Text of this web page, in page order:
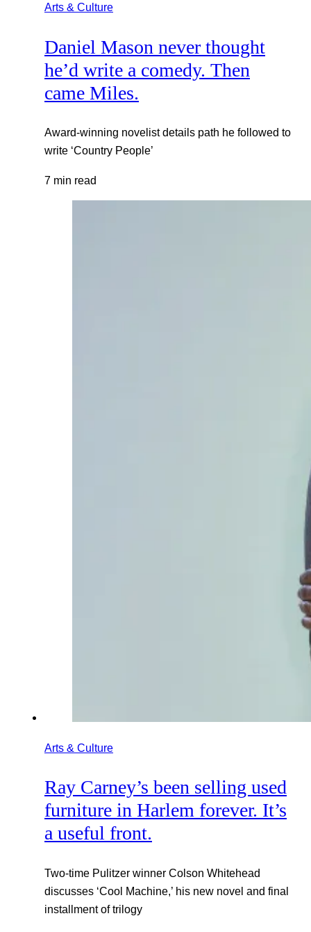
Arts & Culture
Daniel Mason never thought
he’d write a comedy. Then
came Miles.
Award-winning novelist details path he followed to
write ‘Country People’
7 min read
Arts & Culture
Ray Carney’s been selling used
furniture in Harlem forever. It’s
a useful front.
Two-time Pulitzer winner Colson Whitehead
discusses ‘Cool Machine,’ his new novel and final
installment of trilogy